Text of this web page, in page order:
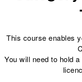
This course enables
You will need to hold